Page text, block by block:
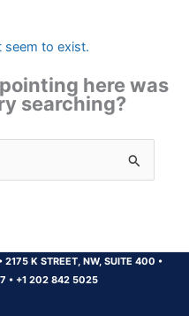
seem to exist.
here was
searching?
•2175 K STREET, NW, SUITE 400 •
• +1 202 842 5025